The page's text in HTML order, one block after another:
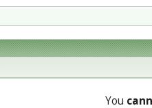
You